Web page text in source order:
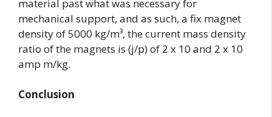
material past what was necessary for
mechanical support, and as such, a fix magnet
density of 5000 kg/m³, the current mass density
ratio of the magnets is (j/p) of 2 x 10 and 2 x 10
amp m/kg.
Conclusion